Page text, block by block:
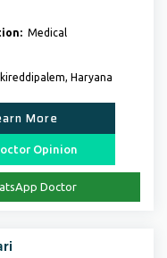
Medical
Haryana
More
Opinion
Doctor